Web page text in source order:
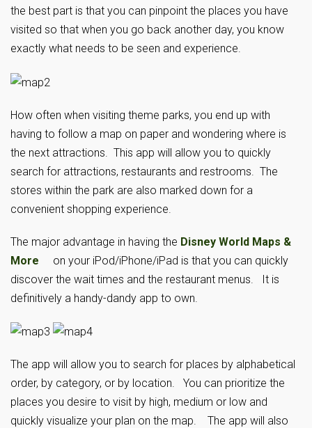
the best part is that you can pinpoint the places you have
visited so that when you go back another day, you know
exactly what needs to be seen and experience.
How often when visiting theme parks, you end up with
having to follow a map on paper and wondering where is
the next attractions. This app will allow you to quickly
search for attractions, restaurants and restrooms. The
stores within the park are also marked down for a
convenient shopping experience.
The major advantage in having the Disney World Maps &
More
on your iPod/iPhone/iPad is that you can quickly
discover the wait times and the restaurant menus. It is
definitively a handy-dandy app to own.
The app will allow you to search for places by alphabetical
order, by category, or by location. You can prioritize the
places you desire to visit by high, medium or low and
quickly visualize your plan on the map. The app will also